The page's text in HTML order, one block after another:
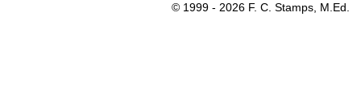
© 1999 - 2026 F. C. Stamps, M.Ed.